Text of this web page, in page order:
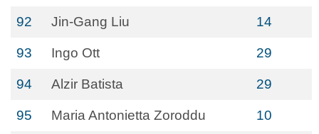
92 Jin-Gang Liu 14
93 Ingo Ott 29
94 Alzir Batista 29
95 Maria Antonietta Zoroddu 10